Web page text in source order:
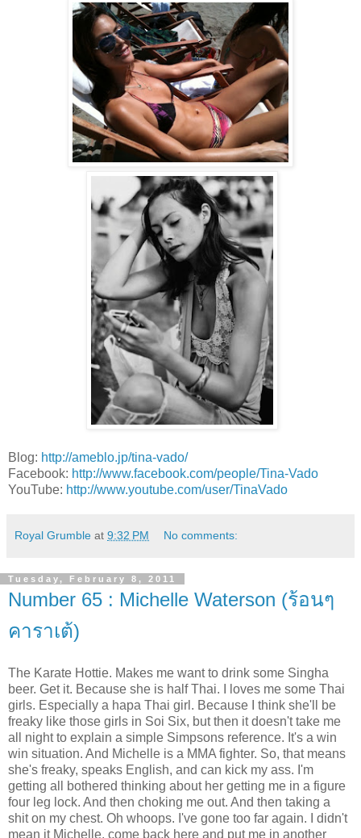
Blog: http://ameblo.jp/tina-vado/
Facebook: http://www.facebook.com/people/Tina-Vado
YouTube: http://www.youtube.com/user/TinaVado
Royal Grumble at 9:32 PM No comments:
Tuesday, February 8, 2011
Number 65 : Michelle Waterson (ร้อนๆ
คาราเต้)
The Karate Hottie. Makes me want to drink some Singha
beer. Get it. Because she is half Thai. I loves me some Thai
girls. Especially a hapa Thai girl. Because I think she'll be
freaky like those girls in Soi Six, but then it doesn't take me
all night to explain a simple Simpsons reference. It's a win
win situation. And Michelle is a MMA fighter. So, that means
she's freaky, speaks English, and can kick my ass. I'm
getting all bothered thinking about her getting me in a figure
four leg lock. And then choking me out. And then taking a
shit on my chest. Oh whoops. I've gone too far again. I didn't
mean it Michelle, come back here and put me in another